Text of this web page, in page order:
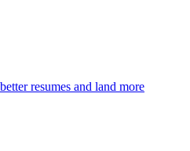
resumes and land more